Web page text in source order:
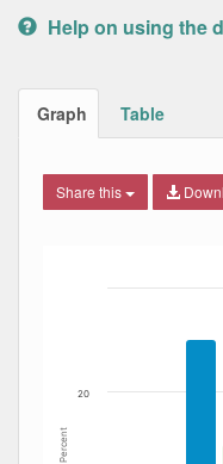
Help on using the
Graph Table
Share this
The chart has 1 X
The chart has 1 Y
Percent
20